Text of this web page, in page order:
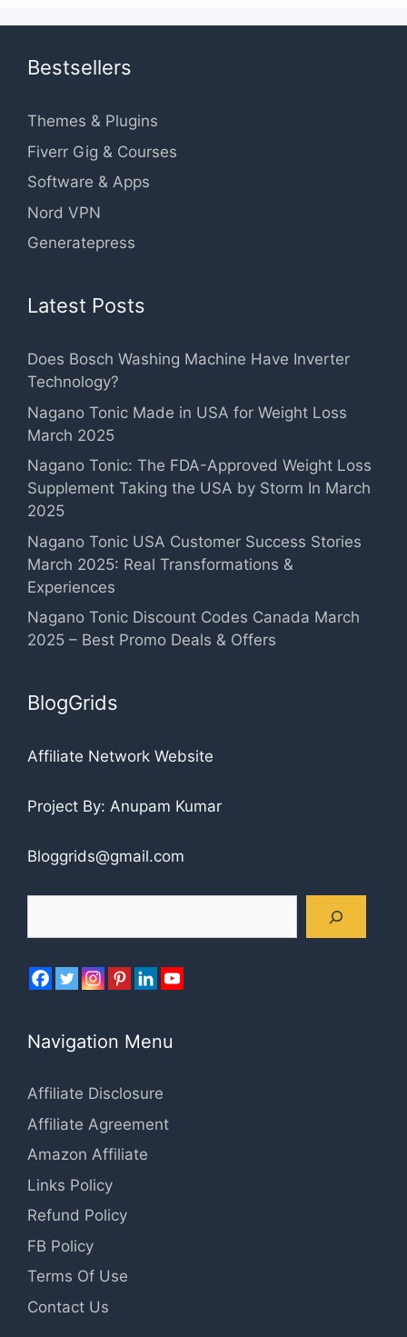
Bestsellers
Themes & Plugins
Fiverr Gig & Courses
Software & Apps
Nord VPN
Generatepress
Latest Posts
Does Bosch Washing Machine Have Inverter
Technology?
Nagano Tonic Made in USA for Weight Loss
March 2025
Nagano Tonic: The FDA-Approved Weight Loss
Supplement Taking the USA by Storm In March
2025
Nagano Tonic USA Customer Success Stories
March 2025: Real Transformations &
Experiences
Nagano Tonic Discount Codes Canada March
2025 – Best Promo Deals & Offers
BlogGrids
Affiliate Network Website
Project By: Anupam Kumar
Bloggrids@gmail.com
Navigation Menu
Affiliate Disclosure
Affiliate Agreement
Amazon Affiliate
Links Policy
Refund Policy
FB Policy
Terms Of Use
Contact Us